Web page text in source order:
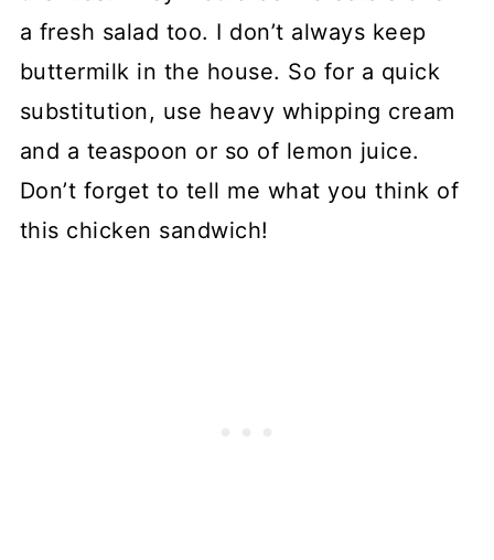
a fresh salad too. I don’t always keep
buttermilk in the house. So for a quick
substitution, use heavy whipping cream
and a teaspoon or so of lemon juice.
Don’t forget to tell me what you think of
this chicken sandwich!